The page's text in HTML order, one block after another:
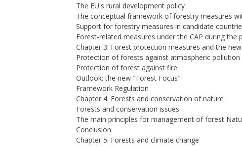
The EU's rural development policy
The conceptual framework of forestry measures
Support for forestry measures in candidate
Forest-related measures under the CAP during the
Chapter 3: Forest protection measures and the
Protection of forests against atmospheric pollution
Protection of forest against fire
Outlook: the new "Forest Focus"
Framework Regulation
Chapter 4: Forests and conservation of nature
Forests and conservation issues
The main principles for management of forest
Conclusion
Chapter 5: Forests and climate change